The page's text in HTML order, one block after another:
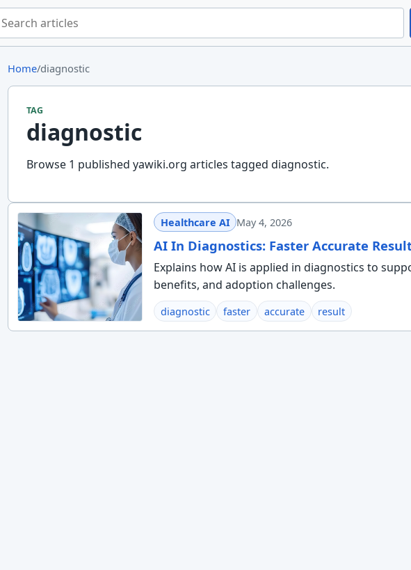
Search yawiki.org
Home/diagnostic
TAG
diagnostic
Browse 1 published yawiki.org articles tagged diagnostic.
Healthcare AI May 4, 2026
AI In Diagnostics: Faster Accurate
Explains how AI is applied in diagnostics to
benefits, and adoption challenges.
diagnostic faster accurate result